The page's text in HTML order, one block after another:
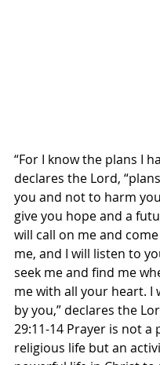
“For I know the plans I
declares the Lord,
you and not to harm
give you hope and a
will call on me and
me, and I will listen to
seek me and find me
me with all your heart. I
by you,” declares the
29:11-14 Prayer is not a
religious life but an